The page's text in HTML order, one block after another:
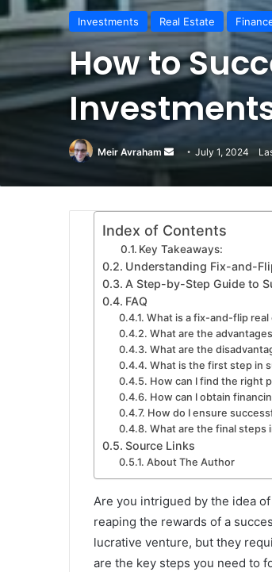
Investments Real Estate
How to
Meir Avraham
Send
email
July 1, 2024
Index of Contents
Key Takeaways:
Understanding Fix-and-
A Step-by-Step Guide to
FAQ
What is a fix-and-flip
What are the
What are the
What is the first step in
How can I find the right
How can I obtain
How do I ensure
What are the final steps
Source Links
About The Author
Are you intrigued by the idea of
reaping the rewards of a
lucrative venture, but they
are the key steps you need to